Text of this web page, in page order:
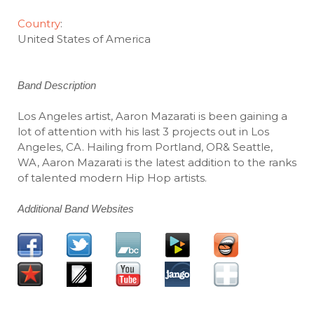
Country:
United States of America
Band Description
Los Angeles artist, Aaron Mazarati is been gaining a
lot of attention with his last 3 projects out in Los
Angeles, CA. Hailing from Portland, OR& Seattle,
WA, Aaron Mazarati is the latest addition to the ranks
of talented modern Hip Hop artists.
Additional Band Websites